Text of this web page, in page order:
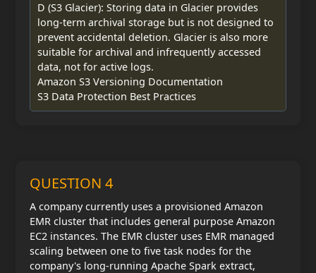
D (S3 Glacier): Storing data in Glacier provides
long-term archival storage but is not designed to
prevent accidental deletion. Glacier is also more
suitable for archival and infrequently accessed
data, not for active logs.
Amazon S3 Versioning Documentation
S3 Data Protection Best Practices
QUESTION 4
A company currently uses a provisioned Amazon
EMR cluster that includes general purpose Amazon
EC2 instances. The EMR cluster uses EMR managed
scaling between one to five task nodes for the
company's long-running Apache Spark extract,